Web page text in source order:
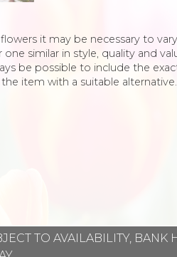
it may be necessary to
similar in style, quality and
be possible to include the
item with a suitable alternative.
TO AVAILABILITY,